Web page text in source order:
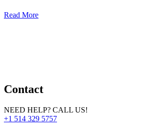
Read More
Contact
NEED HELP? CALL US!
+1 514 329 5757